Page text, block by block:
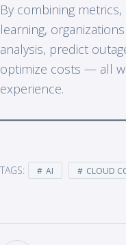
By combining
learning,
analysis, predict
optimize costs — all
experience.
TAGS: AI CLOUD